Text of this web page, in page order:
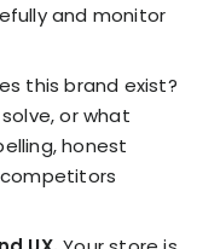
and monitor
this brand exist?
or what
honest